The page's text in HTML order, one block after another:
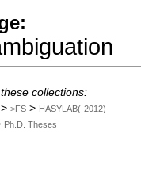
collections:
> >FS > HASYLAB(-2012)
Ph.D. Theses